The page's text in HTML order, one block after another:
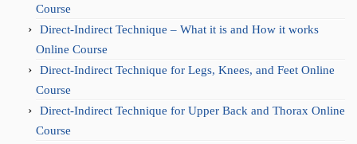
Course
Direct-Indirect Technique – What it is and How it works
Online Course
Direct-Indirect Technique for Legs, Knees, and Feet Online
Course
Direct-Indirect Technique for Upper Back and Thorax Online
Course